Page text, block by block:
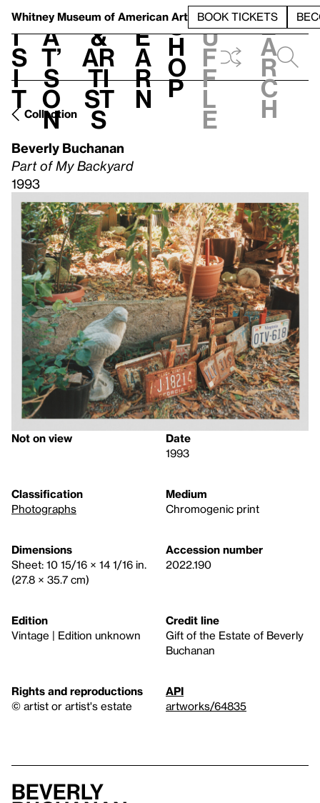
Whitney Museum of American Art BOOK TICKETS
V
i
s
i
t
h
a
t’
s
o
n
t
&
Ar
ti
st
s
L
e
a
r
n
S
h
o
p
h
u
f
f
l
e
e
a
r
c
h
Collection
Beverly Buchanan
Part of My Backyard
1993
Not on view
Date
1993
Classification
Photographs
Medium
Chromogenic print
Dimensions
Sheet: 10 15/16 × 14 1/16 in.
(27.8 × 35.7 cm)
Accession number
2022.190
Edition
Vintage | Edition unknown
Credit line
Gift of the Estate of Beverly
Buchanan
Rights and reproductions
© artist or artist's estate
API
artworks/64835
Beverly